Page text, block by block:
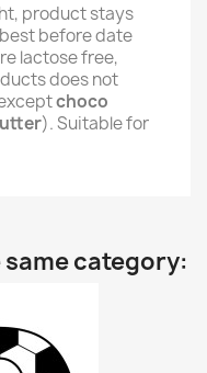
product stays
before date
lactose free,
does not
choco
). Suitable for
category: